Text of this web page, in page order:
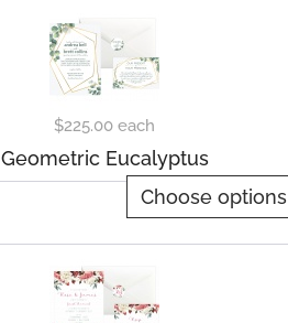
$225.00 each
Geometric Eucalyptus
Choose options